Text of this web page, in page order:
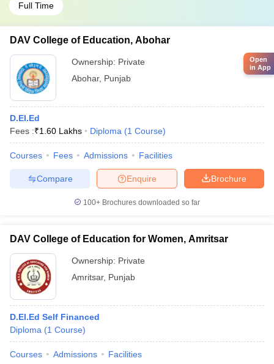
Full Time
DAV College of Education, Abohar
Ownership: Private
Abohar, Punjab
D.El.Ed
Fees :₹1.60 Lakhs Diploma (1 Course)
Courses Fees Admissions Facilities
Brochure
Enquire
Compare
100+ Brochures downloaded so far
DAV College of Education for Women, Amritsar
Ownership: Private
Amritsar, Punjab
D.El.Ed Self Financed
Diploma (1 Course)
Courses Admissions Facilities
Open
in App